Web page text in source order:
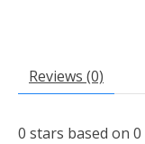
Reviews (0)
0 stars based on 0